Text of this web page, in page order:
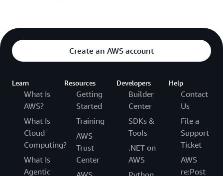
Create an AWS account
Learn
What Is
AWS?
What Is
Cloud
Computing?
What Is
Agentic
Resources
Getting
Started
Training
AWS
Trust
Center
Developers
Builder
Center
SDKs &
Tools
.NET on
AWS
Help
Contact
Us
File a
Support
Ticket
AWS
re:Post